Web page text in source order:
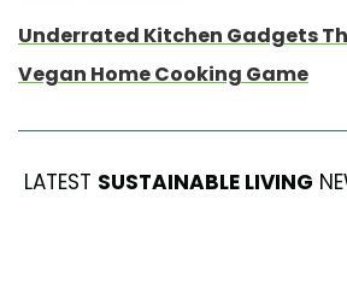
Underrated Kitchen Gadgets
Vegan Home Cooking Game
LATEST SUSTAINABLE LIVING